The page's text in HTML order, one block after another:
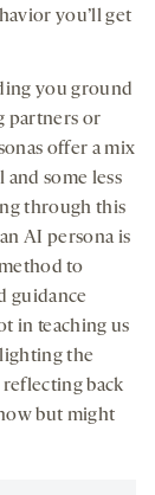
you’ll get
you ground
partners or
offer a mix
some less
through this
AI persona is
to
guidance
in teaching us
the
back
but might